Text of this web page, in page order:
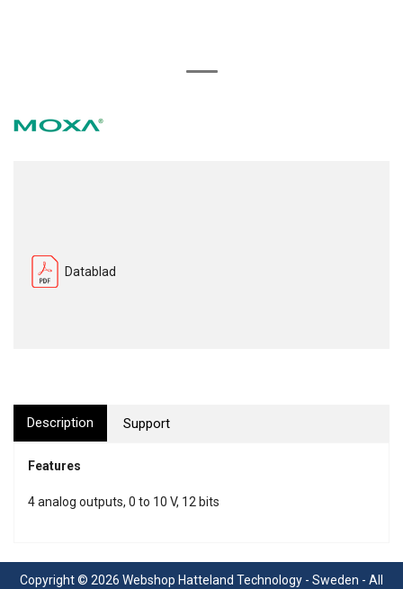
Datablad
Description Support
Features
4 analog outputs, 0 to 10 V, 12 bits
Copyright © 2026 Webshop Hatteland Technology - Sweden - All